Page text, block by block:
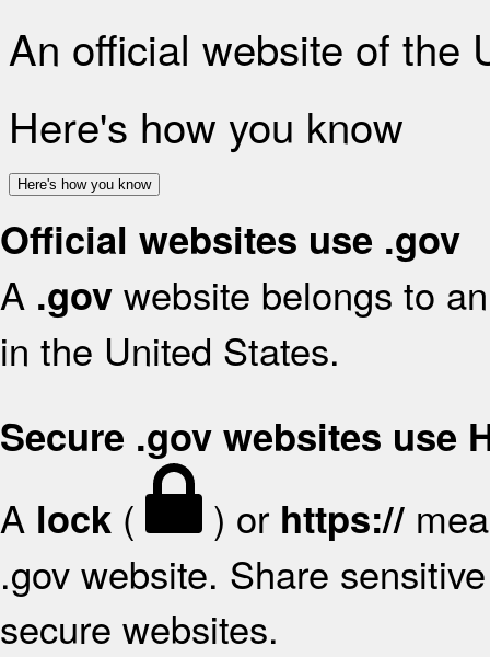
An official website of the
Here's how you know
Here's how you know
Official websites use .gov
A .gov website belongs to
in the United States.
Secure .gov websites use
A lock ( ) or https://
.gov website. Share
secure websites.